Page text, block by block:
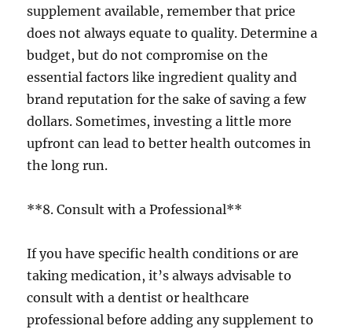
supplement available, remember that price
does not always equate to quality. Determine a
budget, but do not compromise on the
essential factors like ingredient quality and
brand reputation for the sake of saving a few
dollars. Sometimes, investing a little more
upfront can lead to better health outcomes in
the long run.
**8. Consult with a Professional**
If you have specific health conditions or are
taking medication, it’s always advisable to
consult with a dentist or healthcare
professional before adding any supplement to